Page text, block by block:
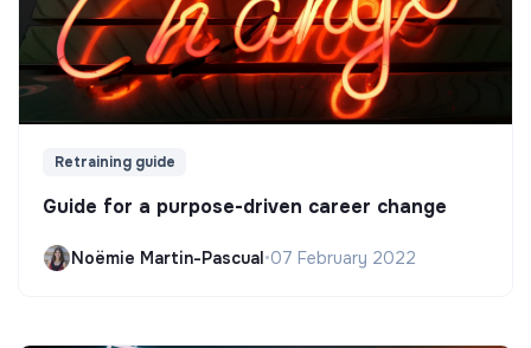
Retraining guide
Guide for a purpose-driven career change
Noëmie Martin-Pascual•07 February 2022